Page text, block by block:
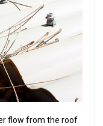
flow from the roof